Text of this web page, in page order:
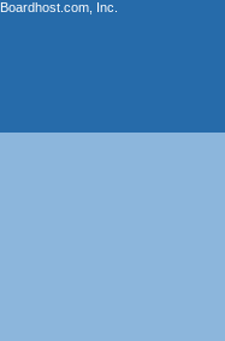
Boardhost.com, Inc.